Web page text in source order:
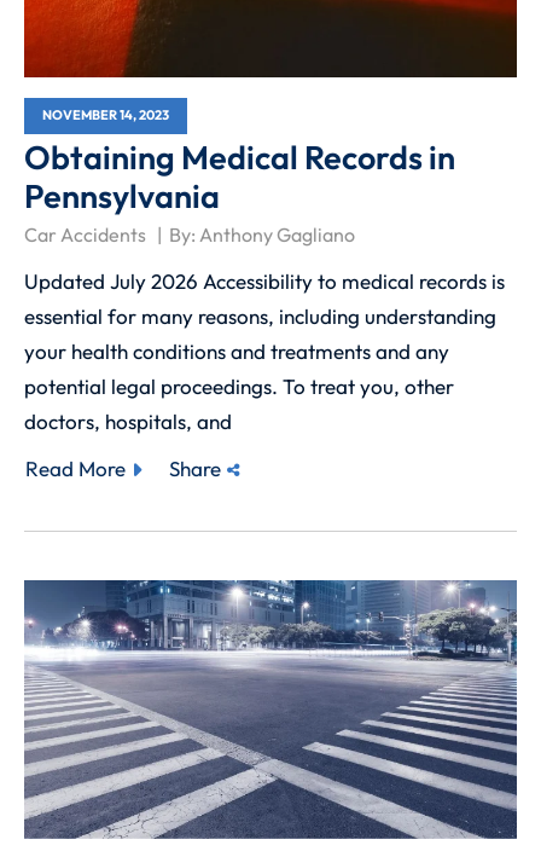
NOVEMBER 14, 2023
Obtaining Medical Records in
Pennsylvania
Car Accidents By:Anthony Gagliano
Updated July 2026 Accessibility to medical records is
essential for many reasons, including understanding
your health conditions and treatments and any
potential legal proceedings. To treat you, other
doctors, hospitals, and
Read More
Share